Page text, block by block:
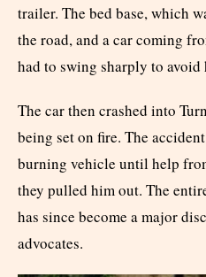
trailer. The bed base, which
the road, and a car coming
had to swing sharply to
The car then crashed into
being set on fire. The
burning vehicle until help
they pulled him out. The
has since become a major
advocates.